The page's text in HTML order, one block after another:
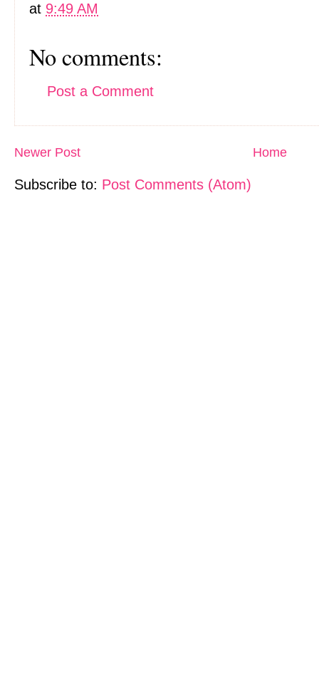
at 9:49 AM
No comments:
Post a Comment
Newer Post Home
Subscribe to: Post Comments (Atom)